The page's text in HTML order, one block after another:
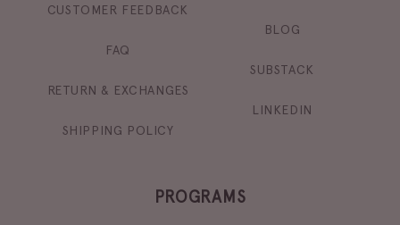
CUSTOMER FEEDBACK
FAQ
RETURN & EXCHANGES
SHIPPING POLICY
BLOG
SUBSTACK
LINKEDIN
PROGRAMS